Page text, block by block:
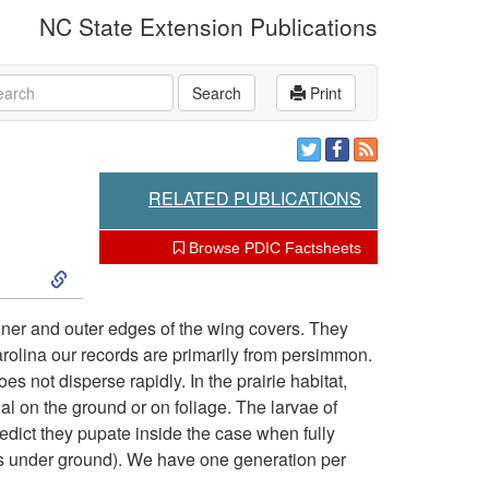
NC State Extension Publications
Print
Search
RELATED PUBLICATIONS
Browse PDIC Factsheets
S
k
i
p
and outer edges of the wing covers. They
our records are primarily from persimmon.
not disperse rapidly. In the prairie habitat,
on the ground or on foliage. The larvae of
they pupate inside the case when fully
ground). We have one generation per